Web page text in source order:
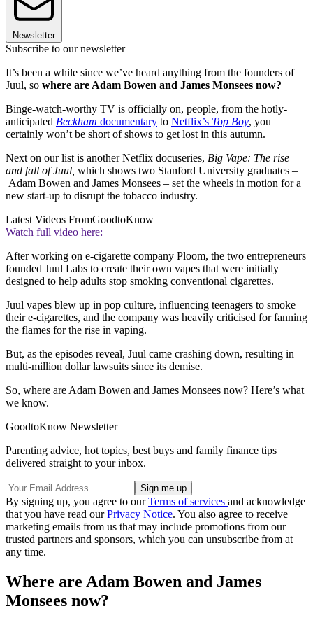
Newsletter
Subscribe to our newsletter
It’s been a while since we’ve heard anything from the founders of
Juul, so where are Adam Bowen and James Monsees now?
Binge-watch-worthy TV is officially on, people, from the hotly-
anticipated Beckham documentary to Netflix’s Top Boy, you
certainly won’t be short of shows to get lost in this autumn.
Next on our list is another Netflix docuseries, Big Vape: The rise
and fall of Juul, which shows two Stanford University graduates –
Adam Bowen and James Monsees – set the wheels in motion for a
new start-up to disrupt the tobacco industry.
Latest Videos FromGoodtoKnow
Watch full video here:
After working on e-cigarette company Ploom, the two entrepreneurs
founded Juul Labs to create their own vapes that were initially
designed to help adults stop smoking conventional cigarettes.
Juul vapes blew up in pop culture, influencing teenagers to smoke
their e-cigarettes, and the company was heavily criticised for fanning
the flames for the rise in vaping.
But, as the episodes reveal, Juul came crashing down, resulting in
multi-million dollar lawsuits since its demise.
So, where are Adam Bowen and James Monsees now? Here’s what
we know.
GoodtoKnow Newsletter
Parenting advice, hot topics, best buys and family finance tips
delivered straight to your inbox.
By signing up, you agree to ourTerms of services and acknowledge
that you have read ourPrivacy Notice. You also agree to receive
marketing emails from us that may include promotions from our
trusted partners and sponsors, which you can unsubscribe from at
any time.
Where are Adam Bowen and James
Monsees now?